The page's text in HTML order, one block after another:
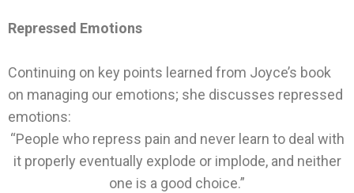
Repressed Emotions
Continuing on key points learned from Joyce’s book
on managing our emotions; she discusses repressed
emotions:
“People who repress pain and never learn to deal with
it properly eventually explode or implode, and neither
one is a good choice.”